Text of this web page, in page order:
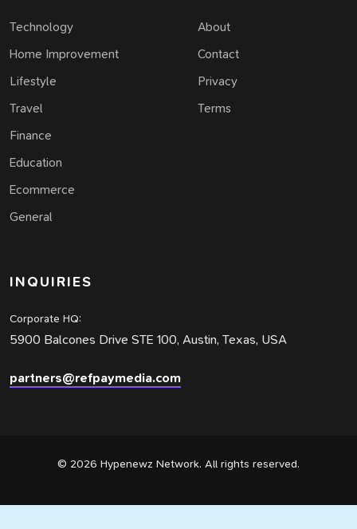
Technology
Home Improvement
Lifestyle
Travel
Finance
Education
Ecommerce
General
About
Contact
Privacy
Terms
INQUIRIES
Corporate HQ:
5900 Balcones Drive STE 100, Austin, Texas, USA
partners@refpaymedia.com
© 2026 Hypenewz Network. All rights reserved.